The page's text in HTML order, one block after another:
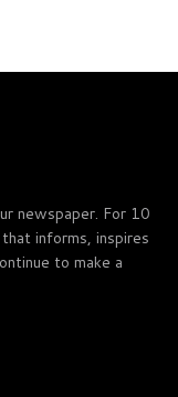
newspaper. For 10
informs, inspires
to make a